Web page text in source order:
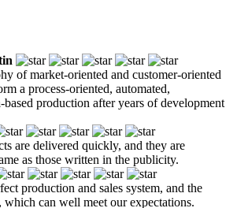
of market-oriented and customer-oriented
a process-oriented, automated,
based production after years of development
are delivered quickly, and they are
as those written in the publicity.
production and sales system, and the
which can well meet our expectations.